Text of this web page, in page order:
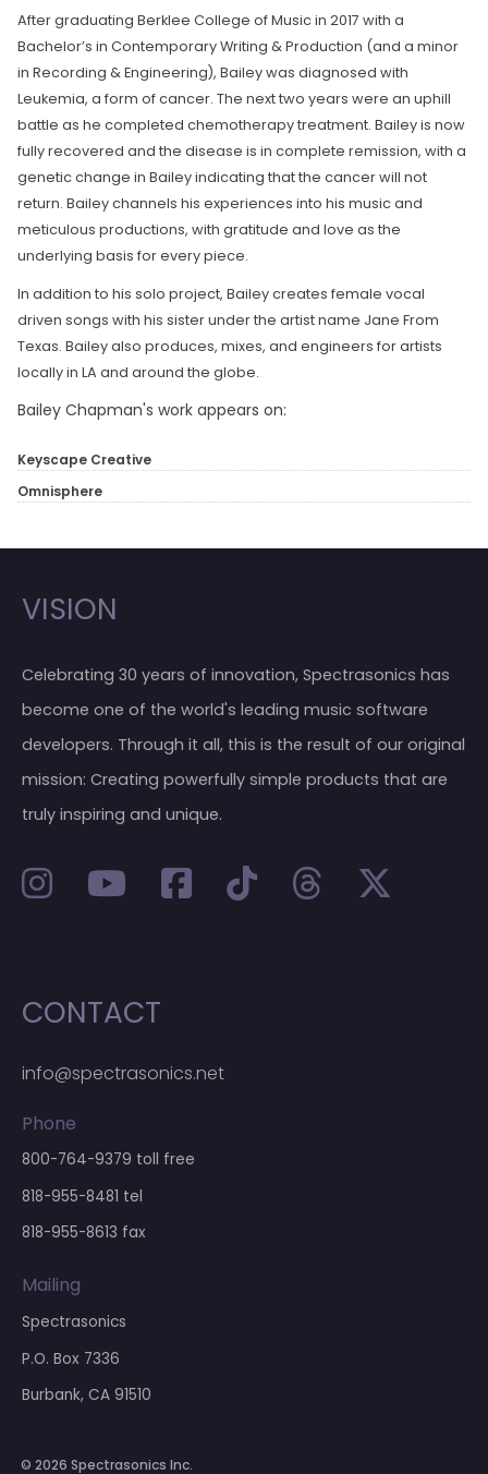
After graduating Berklee College of Music in 2017 with a
Bachelor’s in Contemporary Writing & Production (and a minor
in Recording & Engineering), Bailey was diagnosed with
Leukemia, a form of cancer. The next two years were an uphill
battle as he completed chemotherapy treatment. Bailey is now
fully recovered and the disease is in complete remission, with a
genetic change in Bailey indicating that the cancer will not
return. Bailey channels his experiences into his music and
meticulous productions, with gratitude and love as the
underlying basis for every piece.
In addition to his solo project, Bailey creates female vocal
driven songs with his sister under the artist name Jane From
Texas. Bailey also produces, mixes, and engineers for artists
locally in LA and around the globe.
Bailey Chapman's work appears on:
Keyscape Creative
Omnisphere
VISION
Celebrating 30 years of innovation, Spectrasonics has
become one of the world's leading music software
developers. Through it all, this is the result of our original
mission: Creating powerfully simple products that are
truly inspiring and unique.
CONTACT
info@spectrasonics.net
Phone
800-764-9379 toll free
818-955-8481 tel
818-955-8613 fax
Mailing
Spectrasonics
P.O. Box 7336
Burbank, CA 91510
© 2026 Spectrasonics Inc.